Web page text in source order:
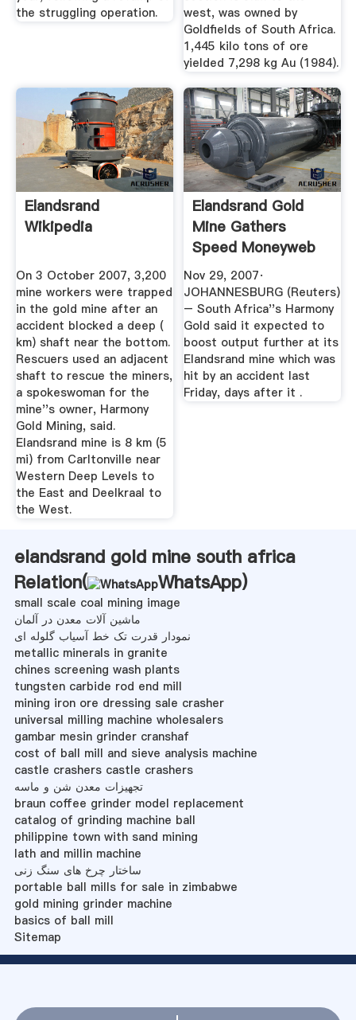
the struggling operation.
west, was owned by
Goldfields of South Africa.
1,445 kilo tons of ore
yielded 7,298 kg Au (1984).
Elandsrand
Wikipedia
On 3 October 2007, 3,200
mine workers were trapped
in the gold mine after an
accident blocked a deep (
km) shaft near the bottom.
Rescuers used an adjacent
shaft to rescue the miners,
a spokeswoman for the
mine''s owner, Harmony
Gold Mining, said.
Elandsrand mine is 8 km (5
mi) from Carltonville near
Western Deep Levels to
the East and Deelkraal to
the West.
Elandsrand Gold
Mine Gathers
Speed Moneyweb
Nov 29, 2007·
JOHANNESBURG (Reuters)
– South Africa''s Harmony
Gold said it expected to
boost output further at its
Elandsrand mine which was
hit by an accident last
Friday, days after it .
elandsrand gold mine south africa
Relation(
WhatsApp)
small scale coal mining image
ماشین آلات معدن در آلمان
نمودار قدرت تک خط آسیاب گلوله ای
metallic minerals in granite
chines screening wash plants
tungsten carbide rod end mill
mining iron ore dressing sale crasher
universal milling machine wholesalers
gambar mesin grinder cranshaf
cost of ball mill and sieve analysis machine
castle crashers castle crashers
تجهیزات معدن شن و ماسه
braun coffee grinder model replacement
catalog of grinding machine ball
philippine town with sand mining
lath and millin machine
ساختار چرخ های سنگ زنی
portable ball mills for sale in zimbabwe
gold mining grinder machine
basics of ball mill
Sitemap